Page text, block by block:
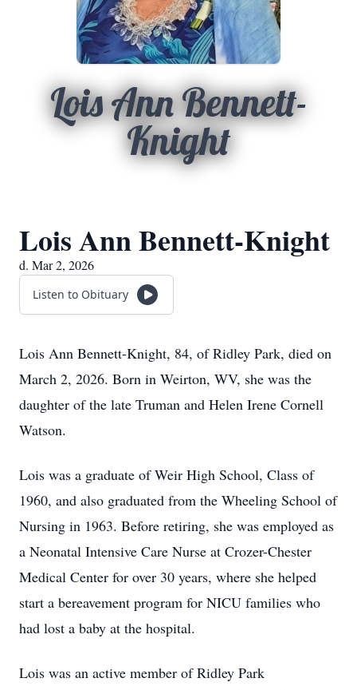
Lois Ann Bennett-
Knight
Lois Ann Bennett-Knight
d. Mar 2, 2026
Listen to Obituary
Lois Ann Bennett-Knight, 84, of Ridley Park, died on
March 2, 2026. Born in Weirton, WV, she was the
daughter of the late Truman and Helen Irene Cornell
Watson.
Lois was a graduate of Weir High School, Class of
1960, and also graduated from the Wheeling School of
Nursing in 1963. Before retiring, she was employed as
a Neonatal Intensive Care Nurse at Crozer-Chester
Medical Center for over 30 years, where she helped
start a bereavement program for NICU families who
had lost a baby at the hospital.
Lois was an active member of Ridley Park